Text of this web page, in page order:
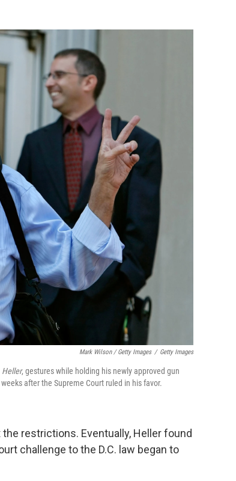
Mark Wilson / Getty Images / Getty Images
Heller, gestures while holding his newly approved gun
after the Supreme Court ruled in his favor.
restrictions. Eventually, Heller found
challenge to the D.C. law began to